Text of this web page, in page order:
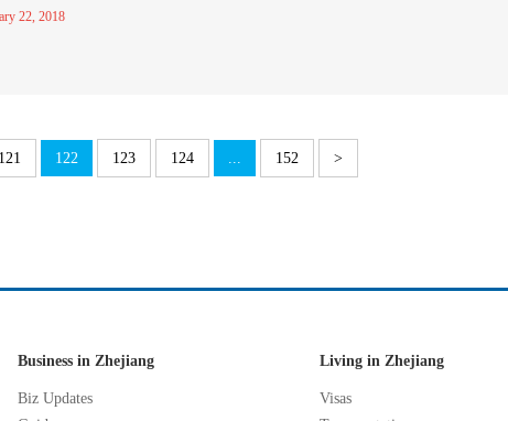
22, 2018
121 122 123 124 ... 152 >
Business in Zhejiang
Biz Updates
Living in Zhejiang
Visas